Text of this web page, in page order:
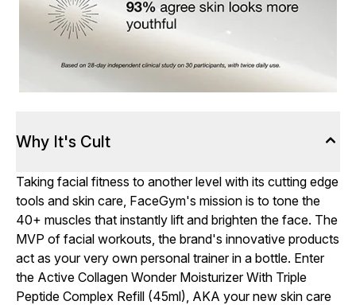
Why It's Cult
Taking facial fitness to another level with its cutting edge
tools and skin care, FaceGym's mission is to tone the
40+ muscles that instantly lift and brighten the face. The
MVP of facial workouts, the brand's innovative products
act as your very own personal trainer in a bottle. Enter
the Active Collagen Wonder Moisturizer With Triple
Peptide Complex Refill (45ml), AKA your new skin care